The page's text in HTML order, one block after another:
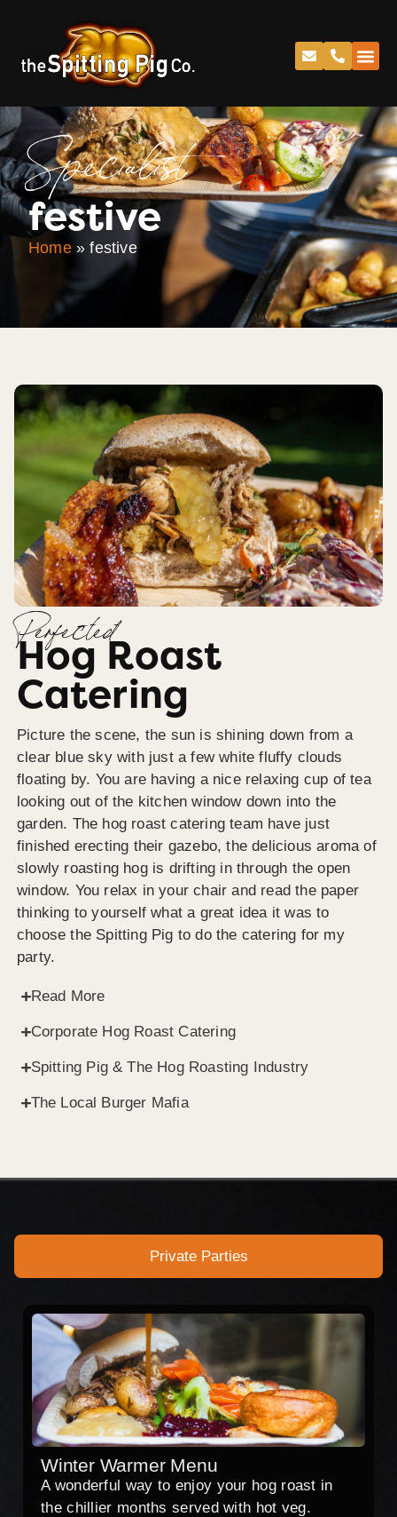
Specialist
festive
Home»festive
Perfected
Hog Roast
Catering
Picture the scene, the sun is shining down from a
clear blue sky with just a few white fluffy clouds
floating by. You are having a nice relaxing cup of tea
looking out of the kitchen window down into the
garden. The hog roast catering team have just
finished erecting their gazebo, the delicious aroma of
slowly roasting hog is drifting in through the open
window. You relax in your chair and read the paper
thinking to yourself what a great idea it was to
choose the Spitting Pig to do the catering for my
party.
Read More
Corporate Hog Roast Catering
Spitting Pig & The Hog Roasting Industry
The Local Burger Mafia
Private Parties
Winter Warmer Menu
A wonderful way to enjoy your hog roast in
the chillier months served with hot veg.